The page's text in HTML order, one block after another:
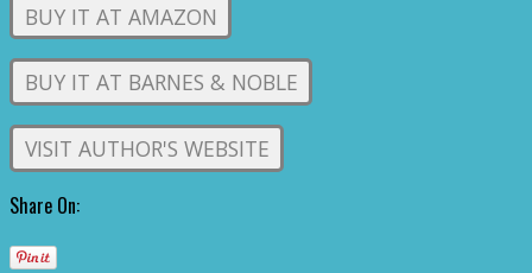
BUY IT AT AMAZON
BUY IT AT BARNES & NOBLE
VISIT AUTHOR'S WEBSITE
Share On: